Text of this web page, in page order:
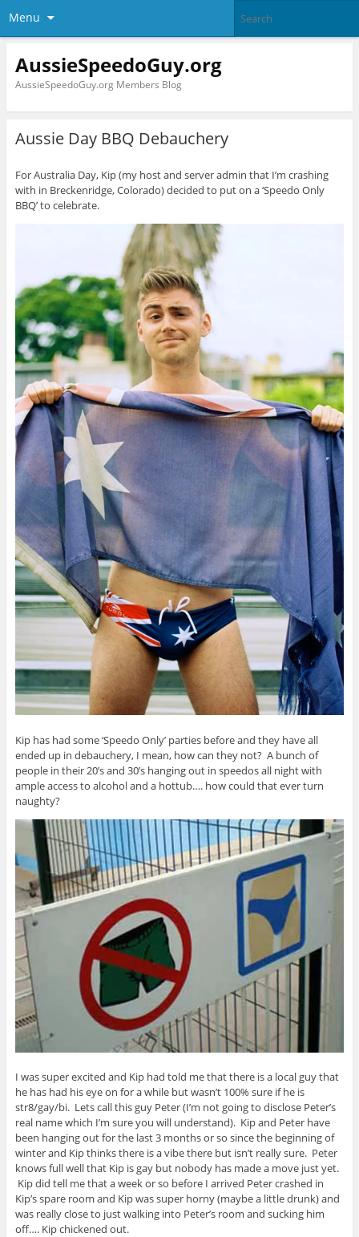
Menu
AussieSpeedoGuy.org
AussieSpeedoGuy.org Members Blog
Aussie Day BBQ Debauchery
For Australia Day, Kip (my host and server admin that I’m crashing
with in Breckenridge, Colorado) decided to put on a ‘Speedo Only
BBQ’ to celebrate.
Kip has had some ‘Speedo Only’ parties before and they have all
ended up in debauchery, I mean, how can they not? A bunch of
people in their 20’s and 30’s hanging out in speedos all night with
ample access to alcohol and a hottub…. how could that ever turn
naughty?
I was super excited and Kip had told me that there is a local guy that
he has had his eye on for a while but wasn’t 100% sure if he is
str8/gay/bi. Lets call this guy Peter (I’m not going to disclose Peter’s
real name which I’m sure you will understand). Kip and Peter have
been hanging out for the last 3 months or so since the beginning of
winter and Kip thinks there is a vibe there but isn’t really sure. Peter
knows full well that Kip is gay but nobody has made a move just yet.
Kip did tell me that a week or so before I arrived Peter crashed in
Kip’s spare room and Kip was super horny (maybe a little drunk) and
was really close to just walking into Peter’s room and sucking him
off…. Kip chickened out.